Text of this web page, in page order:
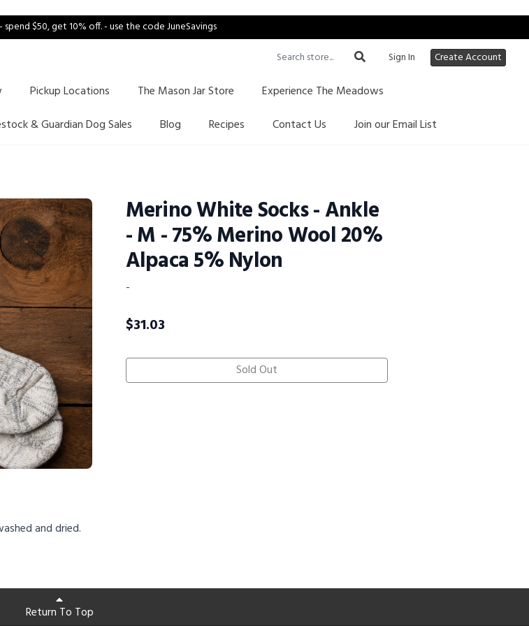
$50, get 10% off. - use the code JuneSavings
Sign In
Create Account
Pickup Locations The Mason Jar Store
Experience The Meadows
& Guardian Dog Sales Blog Recipes Contact Us Join our Email List
Merino White Socks - Ankle
- M - 75% Merino Wool 20%
Alpaca 5% Nylon
-
$31.03
Sold Out
and dried.
Return To Top